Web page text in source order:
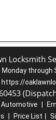
Locksmith
Monday through
https://
Automotive
Price List